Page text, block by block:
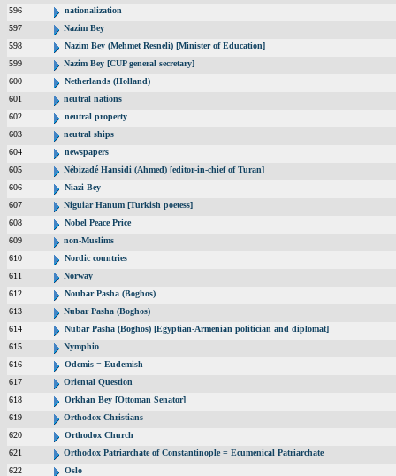
596
nationalization
597
Nazim Bey
598
Nazim Bey (Mehmet Resneli) [Minister of Education]
599
Nazim Bey [CUP general secretary]
600
Netherlands (Holland)
601
neutral nations
602
neutral property
603
neutral ships
604
newspapers
605
Nébizadé Hansidi (Ahmed) [editor-in-chief of Turan]
606
Niazi Bey
607
Niguiar Hanum [Turkish poetess]
608
Nobel Peace Price
609
non-Muslims
610
Nordic countries
611
Norway
612
Noubar Pasha (Boghos)
613
Nubar Pasha (Boghos)
614
Nubar Pasha (Boghos) [Egyptian-Armenian politician and diplomat]
615
Nymphio
616
Odemis = Eudemish
617
Oriental Question
618
Orkhan Bey [Ottoman Senator]
619
Orthodox Christians
620
Orthodox Church
621
Orthodox Patriarchate of Constantinople = Ecumenical Patriarchate
622
Oslo